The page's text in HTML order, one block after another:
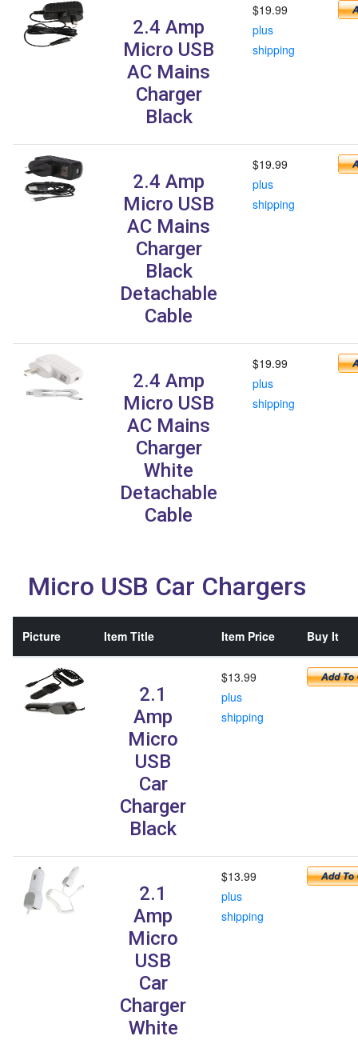
2.4 Amp
Micro USB
AC Mains
Charger
Black
$19.99
plus
shipping
2.4 Amp
Micro USB
AC Mains
Charger
Black
Detachable
Cable
$19.99
plus
shipping
2.4 Amp
Micro USB
AC Mains
Charger
White
Detachable
Cable
$19.99
plus
shipping
Micro USB Car Chargers
Picture Item Title Item Price Buy It
2.1
Amp
Micro
USB
Car
Charger
Black
$13.99
plus
shipping
2.1
Amp
Micro
USB
Car
Charger
White
$13.99
plus
shipping